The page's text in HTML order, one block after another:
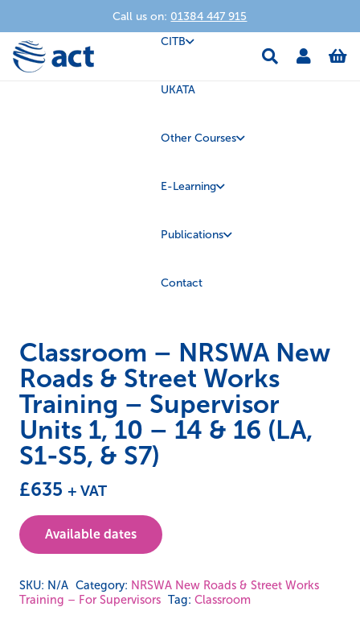
Call us on: 01384 447 915
CITB
UKATA
Other Courses
E-Learning
Publications
Contact
Classroom – NRSWA New
Roads & Street Works
Training – Supervisor
Units 1, 10 – 14 & 16 (LA,
S1-S5, & S7)
£635 + VAT
Available dates
SKU: N/A Category: NRSWA New Roads & Street Works
Training – For Supervisors Tag: Classroom